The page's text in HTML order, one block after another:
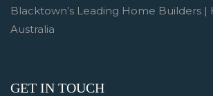
Blacktown’s Leading Home Builders |
Australia
GET IN TOUCH